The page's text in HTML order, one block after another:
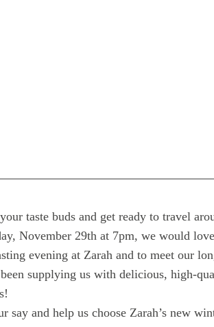
taste buds and get ready to travel
November 29th at 7pm, we would
evening at Zarah and to meet our
supplying us with delicious, high-
say and help us choose Zarah’s new